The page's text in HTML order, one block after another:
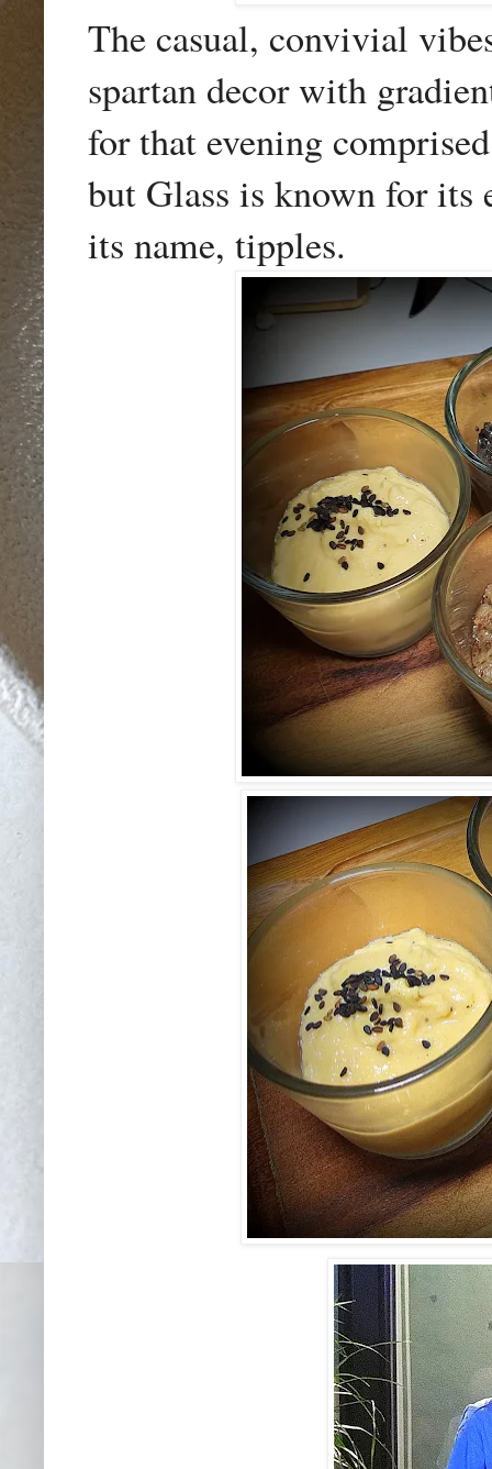
The casual, convivial
spartan decor with
for that evening
but Glass is known for its
its name, tipples.